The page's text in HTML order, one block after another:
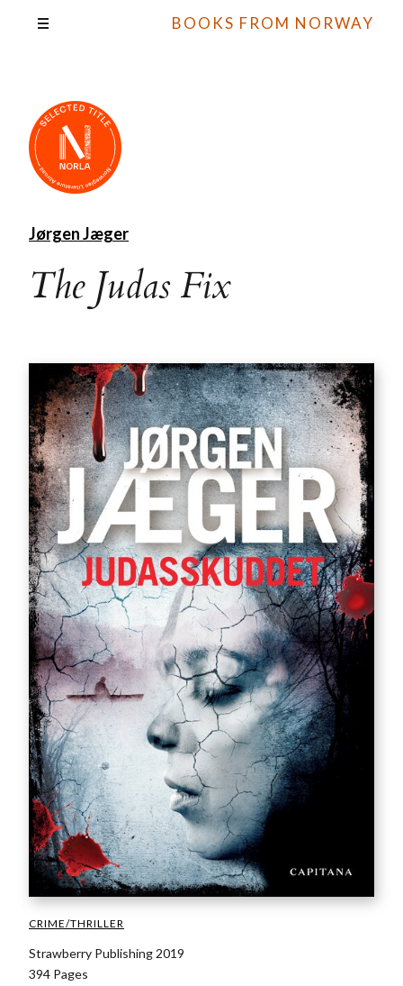
BOOKS FROM NORWAY
Jørgen Jæger
The Judas Fix
CRIME/THRILLER
Strawberry Publishing 2019
394 Pages